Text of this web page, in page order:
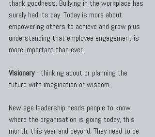
thank goodness. Bullying in the workplace has
surely had its day. Today is more about
empowering others to achieve and grow plus
understanding that employee engagement is
more important than ever.
Visionary - thinking about or planning the
future with imagination or wisdom.
New age leadership needs people to know
where the organisation is going today, this
month, this year and beyond. They need to be